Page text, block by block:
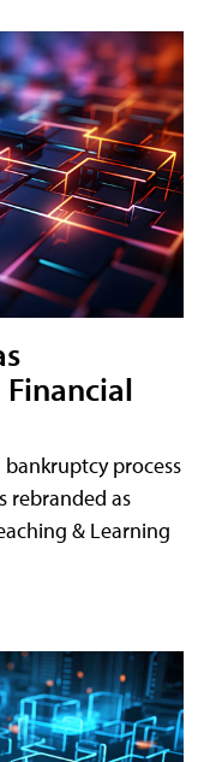
process
rebranded as
& Learning